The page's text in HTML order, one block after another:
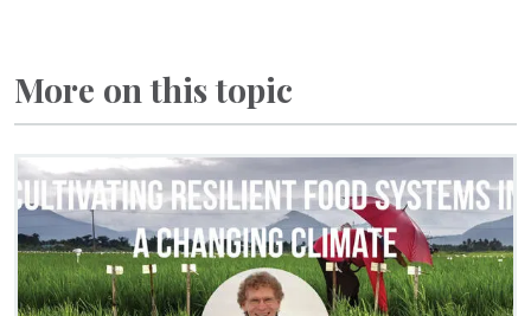
More on this topic